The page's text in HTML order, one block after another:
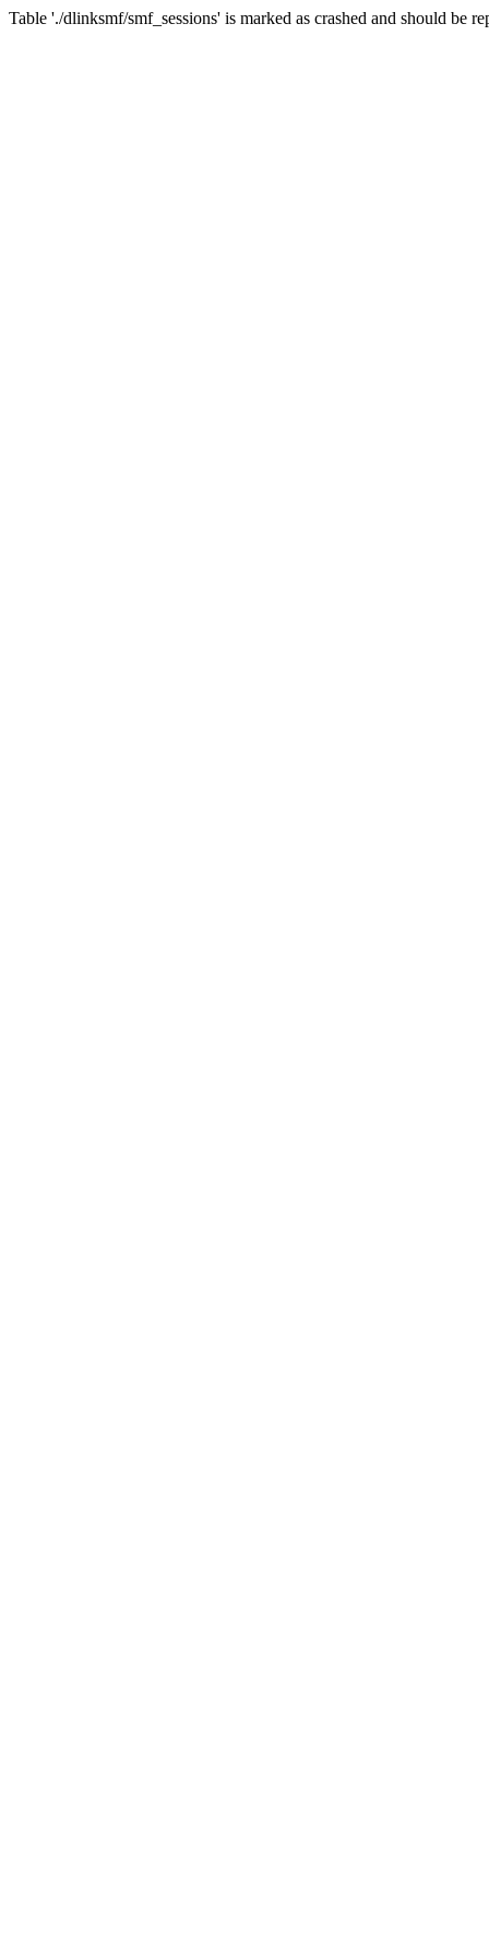
Table './dlinksmf/smf_sessions' is marked as crashed and should be